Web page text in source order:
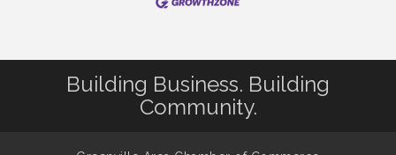
Building Business. Building
Community.